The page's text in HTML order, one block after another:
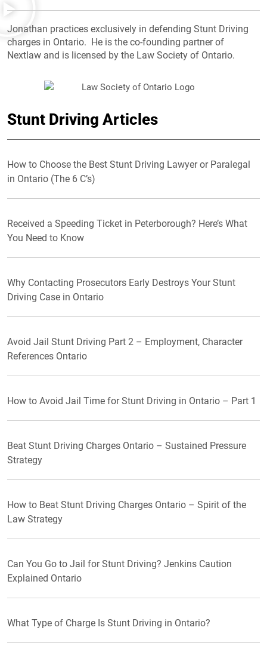
Jonathan practices exclusively in defending Stunt Driving
charges in Ontario. He is the co-founding partner of
Nextlaw and is licensed by the Law Society of Ontario.
Stunt Driving Articles
How to Choose the Best Stunt Driving Lawyer or Paralegal
in Ontario (The 6 C’s)
Received a Speeding Ticket in Peterborough? Here’s What
You Need to Know
Why Contacting Prosecutors Early Destroys Your Stunt
Driving Case in Ontario
Avoid Jail Stunt Driving Part 2 – Employment, Character
References Ontario
How to Avoid Jail Time for Stunt Driving in Ontario – Part 1
Beat Stunt Driving Charges Ontario – Sustained Pressure
Strategy
How to Beat Stunt Driving Charges Ontario – Spirit of the
Law Strategy
Can You Go to Jail for Stunt Driving? Jenkins Caution
Explained Ontario
What Type of Charge Is Stunt Driving in Ontario?